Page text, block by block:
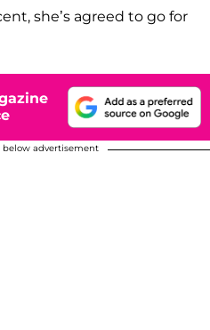
she’s agreed to go for
advertisement